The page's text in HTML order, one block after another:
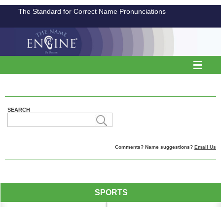
The Standard for Correct Name Pronunciations
SEARCH
Comments? Name suggestions? Email Us
SPORTS